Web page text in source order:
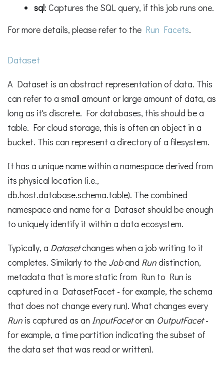
sql: Captures the SQL query, if this job runs one.
For more details, please refer to the Run Facets.
Dataset
A Dataset is an abstract representation of data. This
can refer to a small amount or large amount of data, as
long as it's discrete. For databases, this should be a
table. For cloud storage, this is often an object in a
bucket. This can represent a directory of a filesystem.
It has a unique name within a namespace derived from
its physical location (i.e.,
db.host.database.schema.table). The combined
namespace and name for a Dataset should be enough
to uniquely identify it within a data ecosystem.
Typically, a Datasetchanges when a job writing to it
completes. Similarly to the Joband Rundistinction,
metadata that is more static from Run to Run is
captured in a DatasetFacet - for example, the schema
that does not change every run). What changes every
Run is captured as an InputFacetor an OutputFacet-
for example, a time partition indicating the subset of
the data set that was read or written).